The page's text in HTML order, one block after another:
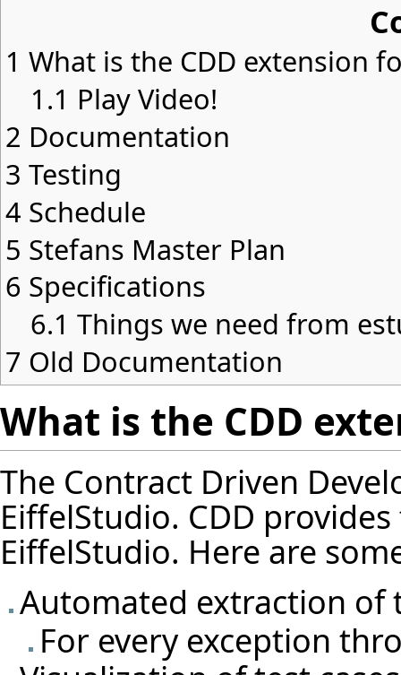
1 What is the CDD extension
1.1 Play Video!
2 Documentation
3 Testing
4 Schedule
5 Stefans Master Plan
6 Specifications
6.1 Things we need from
7 Old Documentation
What is the CDD
The Contract Driven
EiffelStudio. CDD
EiffelStudio. Here are
Automated extraction of
For every exception